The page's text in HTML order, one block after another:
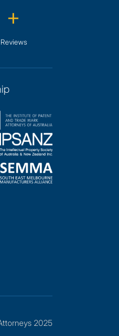
+
2025